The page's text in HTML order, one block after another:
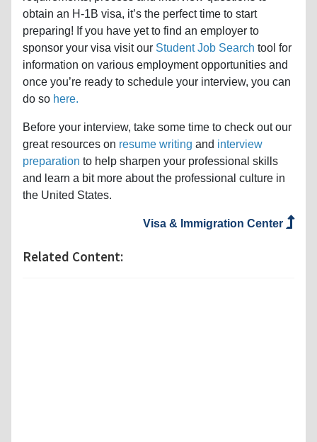
obtain an H-1B visa, it’s the perfect time to start
preparing! If you have yet to find an employer to
sponsor your visa visit our Student Job Search tool for
information on various employment opportunities and
once you’re ready to schedule your interview, you can
do so here.
Before your interview, take some time to check out our
great resources on resume writing and interview
preparation to help sharpen your professional skills
and learn a bit more about the professional culture in
the United States.
Visa & Immigration Center
Related Content: